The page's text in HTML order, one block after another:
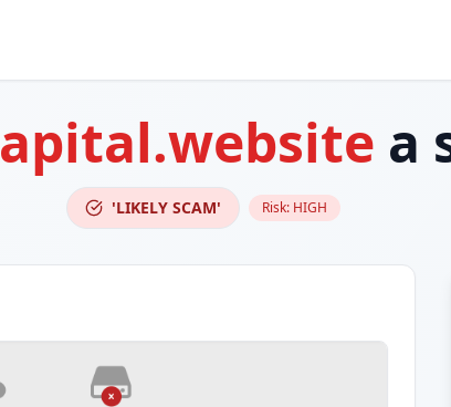
a
'LIKELY SCAM' Risk: HIGH